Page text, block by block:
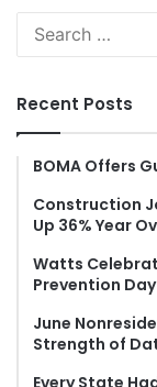
Recent Posts
BOMA Offers
Construction
Up 36% Year
Watts
Prevention
June
Strength of